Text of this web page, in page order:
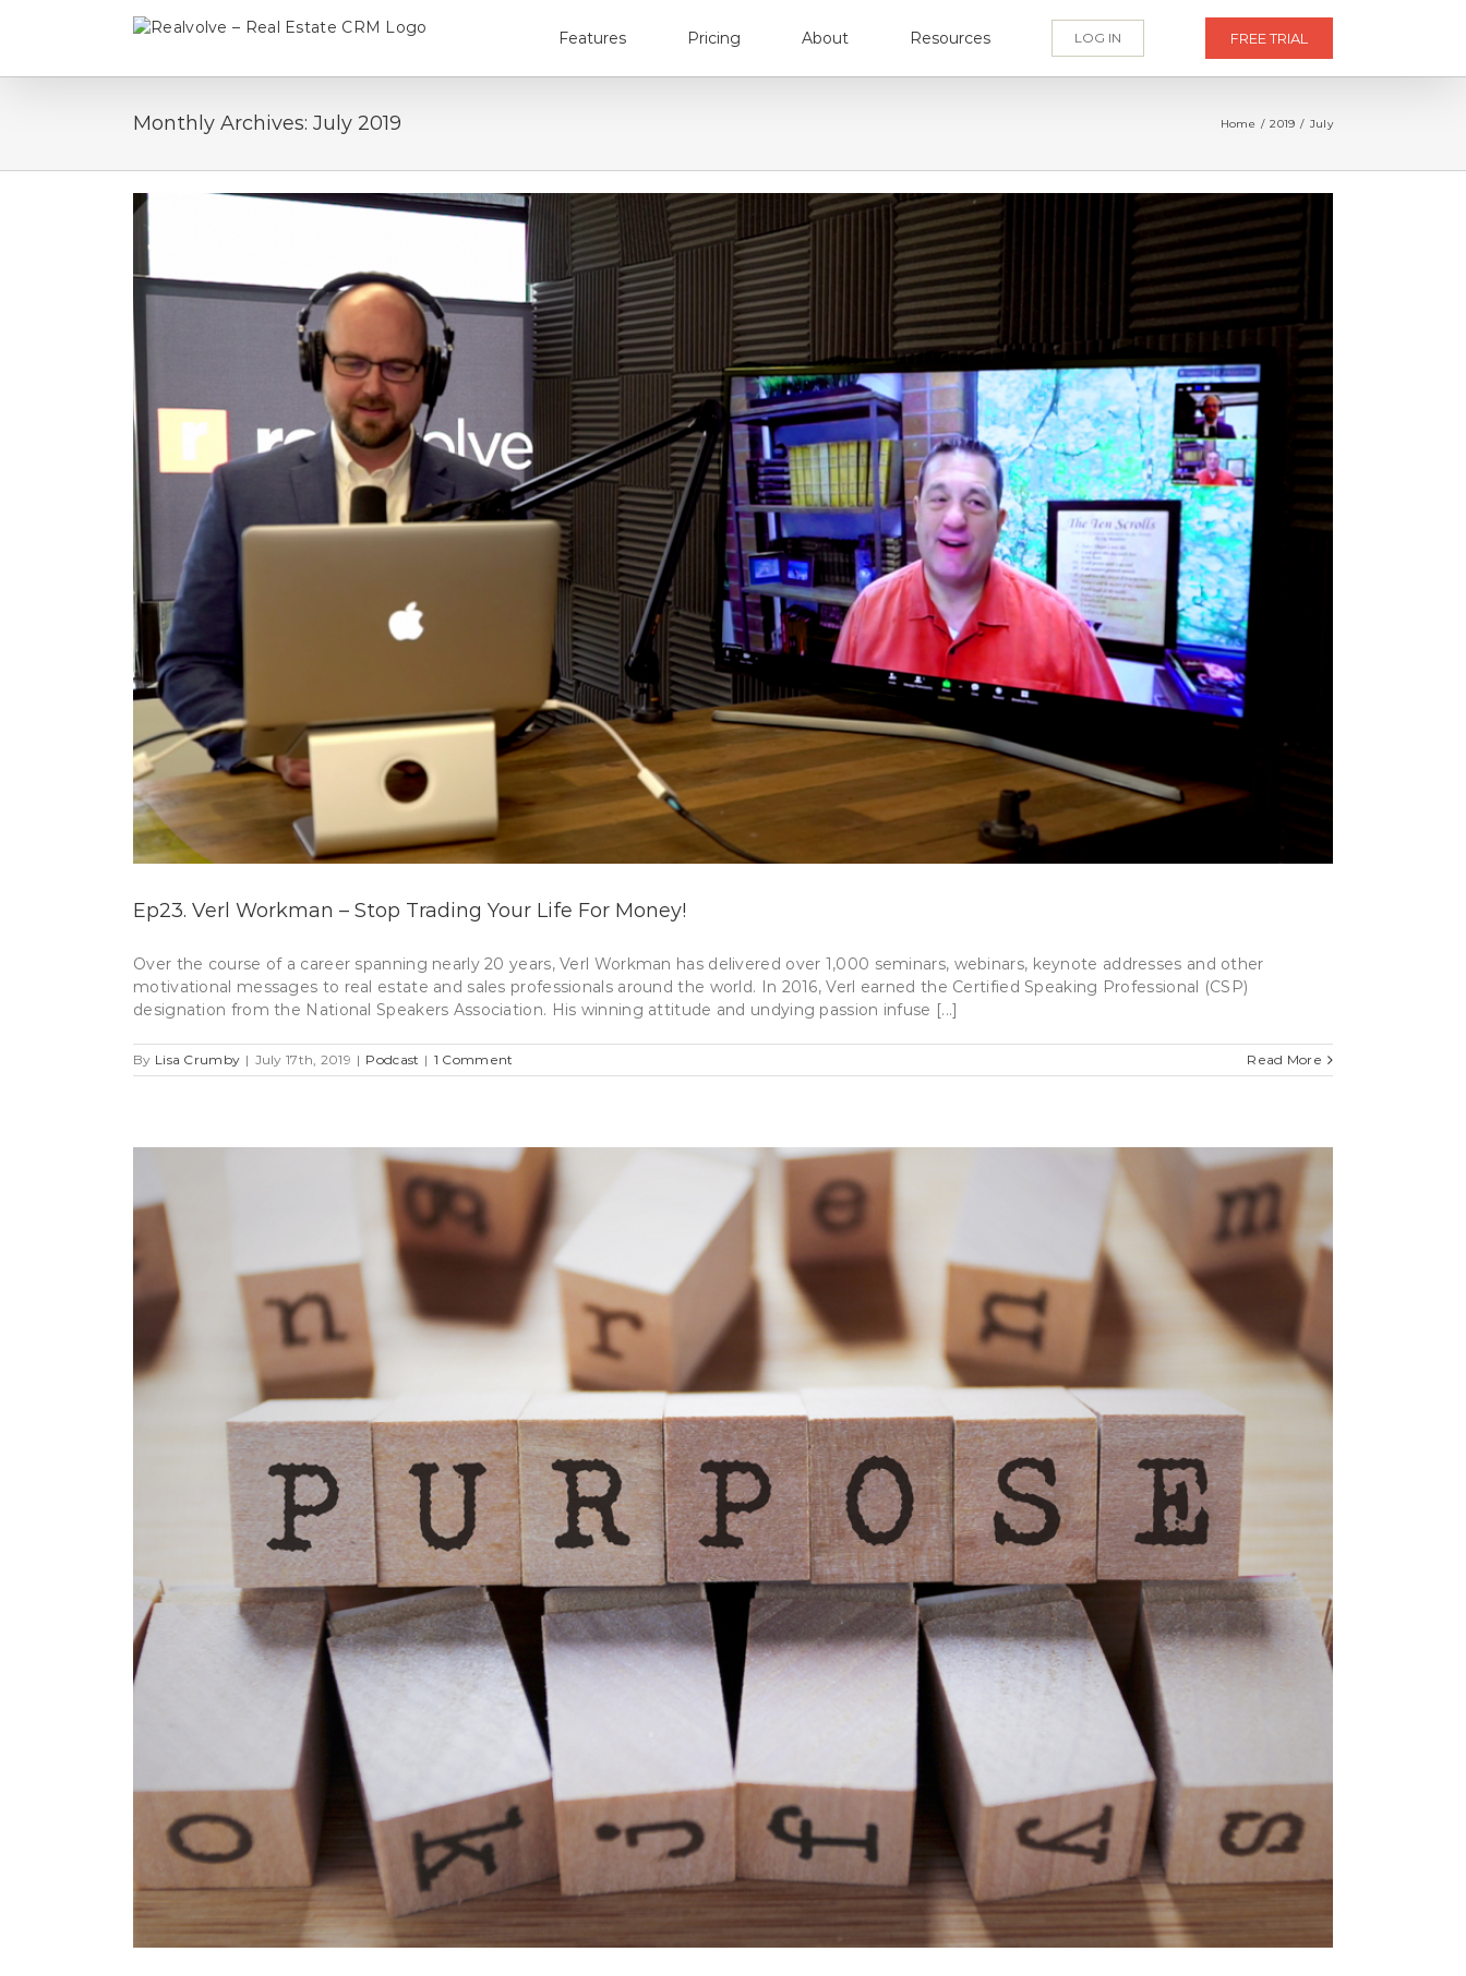
Features Pricing About Resources LOG IN FREE TRIAL
Monthly Archives: July 2019 Home / 2019 / July
Ep23. Verl Workman – Stop Trading Your Life For Money!
Over the course of a career spanning nearly 20 years, Verl Workman has delivered over 1,000 seminars, webinars, keynote addresses and other
motivational messages to real estate and sales professionals around the world. In 2016, Verl earned the Certified Speaking Professional (CSP)
designation from the National Speakers Association. His winning attitude and undying passion infuse [...]
By Lisa Crumby | July 17th, 2019 | Podcast | 1 Comment Read More